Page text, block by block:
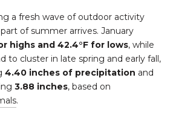
a fresh wave of outdoor activity
of summer arrives. January
highs and 42.4°F for lows, while
to cluster in late spring and early fall,
4.40 inches of precipitation and
3.88 inches, based on
.